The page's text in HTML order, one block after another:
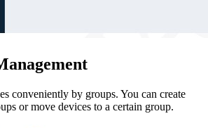
conveniently by groups. You can create
or move devices to a certain group.